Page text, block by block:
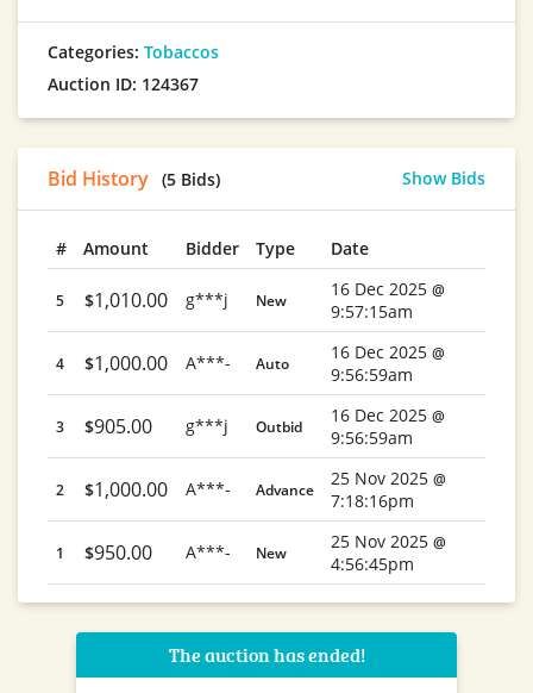
Categories: Tobaccos
Auction ID: 124367
Bid History (5 Bids) Show Bids
# Amount Bidder Type Date
5 $1,010.00 g***j New
16 Dec 2025 @
9:57:15am
4 $1,000.00 A***- Auto
16 Dec 2025 @
9:56:59am
3 $905.00 g***j Outbid
16 Dec 2025 @
9:56:59am
2 $1,000.00 A***- Advance
25 Nov 2025 @
7:18:16pm
1 $950.00 A***- New
25 Nov 2025 @
4:56:45pm
The auction has ended!